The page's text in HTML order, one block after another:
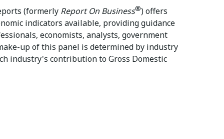
(formerly Report On Business®) offers
indicators available, providing guidance
economists, analysts, government
up of this panel is determined by industry
industry's contribution to Gross Domestic